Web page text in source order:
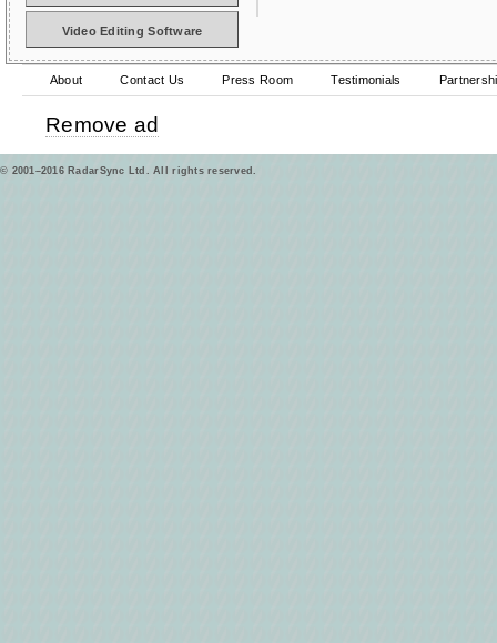
Video Editing Software
About Contact Us Press Room Testimonials
Remove ad
© 2001–2016 RadarSync Ltd. All rights reserved.